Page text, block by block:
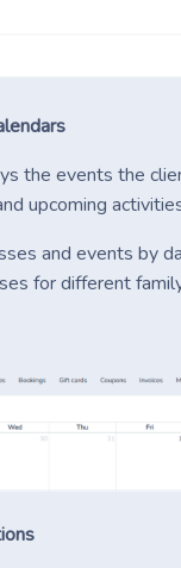
the events the
upcoming
and events by
for different